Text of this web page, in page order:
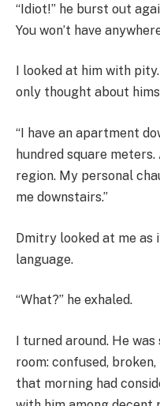
“Idiot!” he burst out
You won’t have
I looked at him with
only thought about
“I have an apartment
hundred square
region. My personal
me downstairs.”
Dmitry looked at me as
language.
“What?” he exhaled.
I turned around. He
room: confused,
that morning had